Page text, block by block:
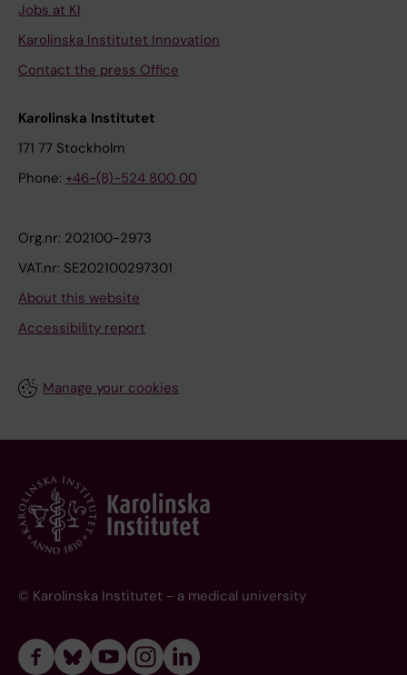
Jobs at KI
Karolinska Institutet Innovation
Contact the press Office
Karolinska Institutet
171 77 Stockholm
Phone: +46-(8)-524 800 00
Org.nr: 202100-2973
VAT.nr: SE202100297301
About this website
Accessibility report
Manage your cookies
© Karolinska Institutet - a medical university